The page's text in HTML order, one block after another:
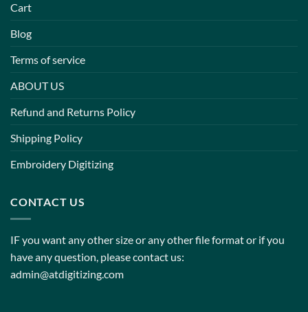
Cart
Blog
Terms of service
ABOUT US
Refund and Returns Policy
Shipping Policy
Embroidery Digitizing
CONTACT US
IF you want any other size or any other file format or if you
have any question, please contact us:
admin@atdigitizing.com